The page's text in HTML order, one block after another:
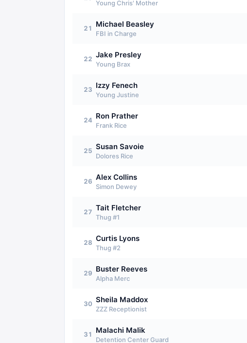
Young Chris' Mother
21 Michael Beasley
FBI in Charge
22 Jake Presley
Young Brax
23 Izzy Fenech
Young Justine
24 Ron Prather
Frank Rice
25 Susan Savoie
Dolores Rice
26 Alex Collins
Simon Dewey
27 Tait Fletcher
Thug #1
28 Curtis Lyons
Thug #2
29 Buster Reeves
Alpha Merc
30 Sheila Maddox
ZZZ Receptionist
31 Malachi Malik
Detention Center Guard